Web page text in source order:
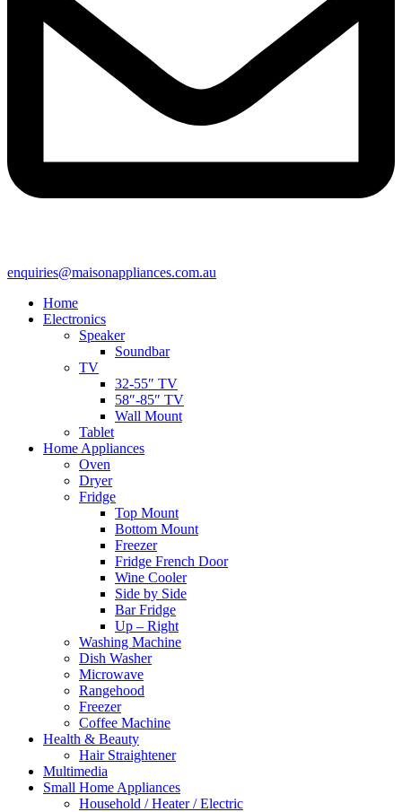
enquiries@maisonappliances.com.au
Home
Electronics
Speaker
Soundbar
TV
32-55″ TV
58″-85″ TV
Wall Mount
Tablet
Home Appliances
Oven
Dryer
Fridge
Top Mount
Bottom Mount
Freezer
Fridge French Door
Wine Cooler
Side by Side
Bar Fridge
Up – Right
Washing Machine
Dish Washer
Microwave
Rangehood
Freezer
Coffee Machine
Health & Beauty
Hair Straightener
Multimedia
Small Home Appliances
Household / Heater / Electric